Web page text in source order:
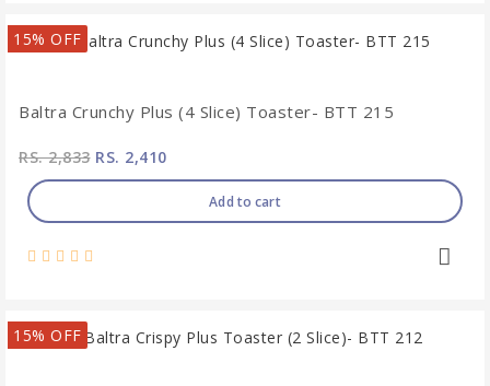
15% OFF
Baltra Crunchy Plus (4 Slice) Toaster- BTT 215
RS. 2,833RS. 2,410
Add to cart
15% OFF